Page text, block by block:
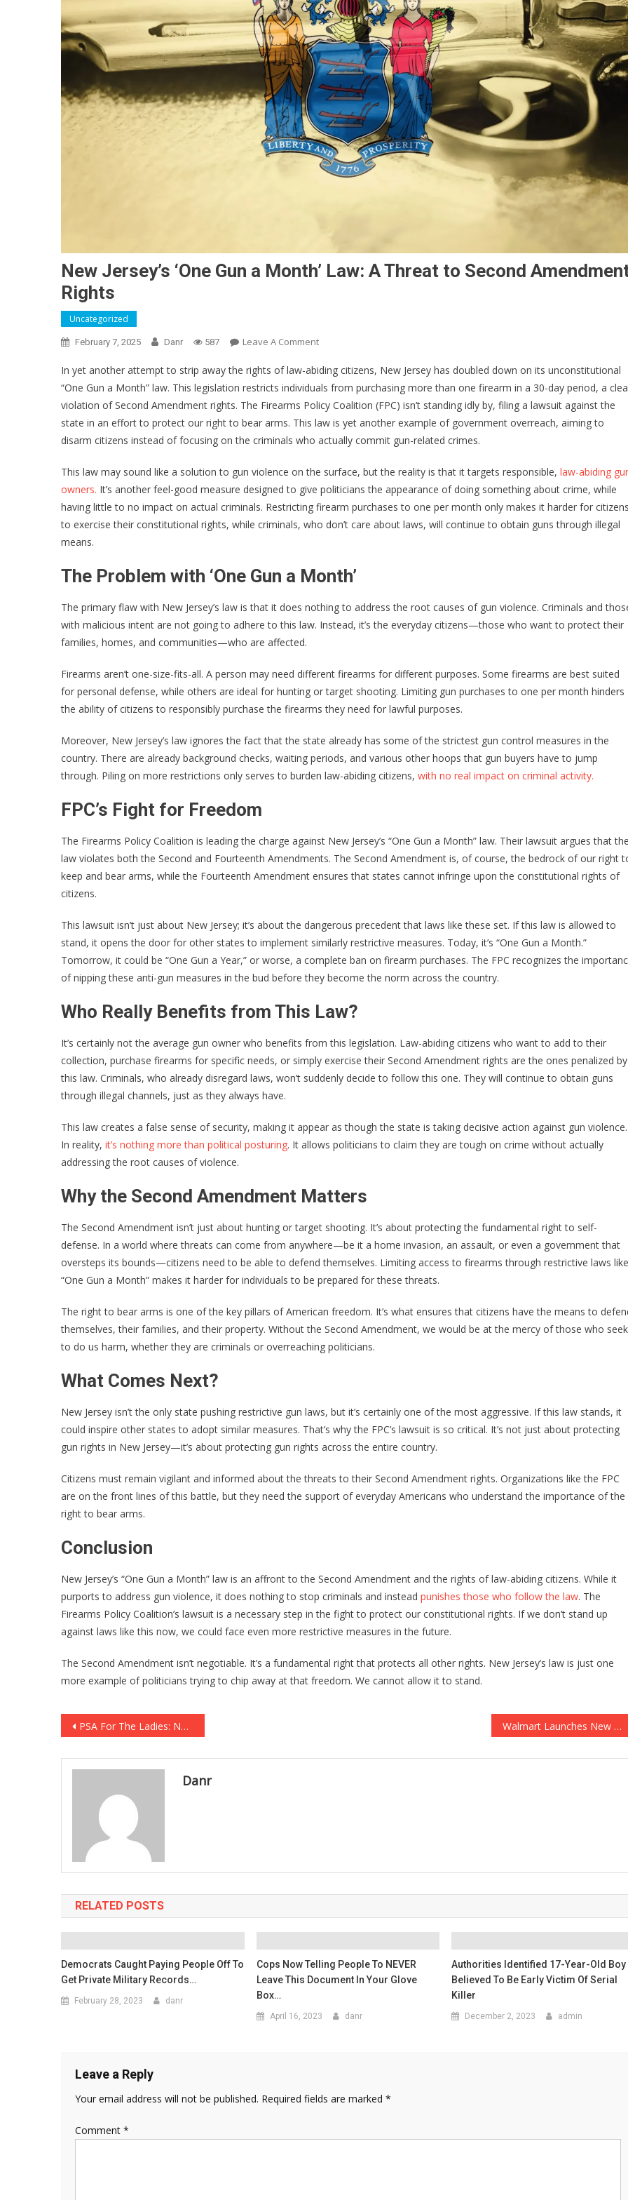
New Jersey’s ‘One Gun a Month’ Law: A Threat to Second
Rights
Uncategorized
February 7, 2025 Danr 587 Leave A CommentOn
Jersey’s
‘One
Gun
A
Month’
A
Threat
To
Second
In yet another attempt to strip away the rights of law-abiding citizens, New Jersey has doubled down on its unconstitutional
“One Gun a Month” law. This legislation restricts individuals from purchasing more than one firearm in a 30-day period, a
violation of Second Amendment rights. The Firearms Policy Coalition (FPC) isn’t standing idly by, filing a lawsuit against the
state in an effort to protect our right to bear arms. This law is yet another example of government overreach, aiming to
disarm citizens instead of focusing on the criminals who actually commit gun-related crimes.
This law may sound like a solution to gun violence on the surface, but the reality is that it targets responsible, law-abiding
owners. It’s another feel-good measure designed to give politicians the appearance of doing something about crime, while
having little to no impact on actual criminals. Restricting firearm purchases to one per month only makes it harder for
to exercise their constitutional rights, while criminals, who don’t care about laws, will continue to obtain guns through illegal
means.
The Problem with ‘One Gun a Month’
The primary flaw with New Jersey’s law is that it does nothing to address the root causes of gun violence. Criminals and
with malicious intent are not going to adhere to this law. Instead, it’s the everyday citizens—those who want to protect their
families, homes, and communities—who are affected.
Firearms aren’t one-size-fits-all. A person may need different firearms for different purposes. Some firearms are best suited
for personal defense, while others are ideal for hunting or target shooting. Limiting gun purchases to one per month hinders
the ability of citizens to responsibly purchase the firearms they need for lawful purposes.
Moreover, New Jersey’s law ignores the fact that the state already has some of the strictest gun control measures in the
country. There are already background checks, waiting periods, and various other hoops that gun buyers have to jump
through. Piling on more restrictions only serves to burden law-abiding citizens, with no real impact on criminal activity.
FPC’s Fight for Freedom
The Firearms Policy Coalition is leading the charge against New Jersey’s “One Gun a Month” law. Their lawsuit argues that
law violates both the Second and Fourteenth Amendments. The Second Amendment is, of course, the bedrock of our right
keep and bear arms, while the Fourteenth Amendment ensures that states cannot infringe upon the constitutional rights of
citizens.
This lawsuit isn’t just about New Jersey; it’s about the dangerous precedent that laws like these set. If this law is allowed to
stand, it opens the door for other states to implement similarly restrictive measures. Today, it’s “One Gun a Month.”
Tomorrow, it could be “One Gun a Year,” or worse, a complete ban on firearm purchases. The FPC recognizes the
of nipping these anti-gun measures in the bud before they become the norm across the country.
Who Really Benefits from This Law?
It’s certainly not the average gun owner who benefits from this legislation. Law-abiding citizens who want to add to their
collection, purchase firearms for specific needs, or simply exercise their Second Amendment rights are the ones penalized by
this law. Criminals, who already disregard laws, won’t suddenly decide to follow this one. They will continue to obtain guns
through illegal channels, just as they always have.
This law creates a false sense of security, making it appear as though the state is taking decisive action against gun violence.
In reality, it’s nothing more than political posturing. It allows politicians to claim they are tough on crime without actually
addressing the root causes of violence.
Why the Second Amendment Matters
The Second Amendment isn’t just about hunting or target shooting. It’s about protecting the fundamental right to self-
defense. In a world where threats can come from anywhere—be it a home invasion, an assault, or even a government that
oversteps its bounds—citizens need to be able to defend themselves. Limiting access to firearms through restrictive laws like
“One Gun a Month” makes it harder for individuals to be prepared for these threats.
The right to bear arms is one of the key pillars of American freedom. It’s what ensures that citizens have the means to
themselves, their families, and their property. Without the Second Amendment, we would be at the mercy of those who seek
to do us harm, whether they are criminals or overreaching politicians.
What Comes Next?
New Jersey isn’t the only state pushing restrictive gun laws, but it’s certainly one of the most aggressive. If this law stands, it
could inspire other states to adopt similar measures. That’s why the FPC’s lawsuit is so critical. It’s not just about protecting
gun rights in New Jersey—it’s about protecting gun rights across the entire country.
Citizens must remain vigilant and informed about the threats to their Second Amendment rights. Organizations like the FPC
are on the front lines of this battle, but they need the support of everyday Americans who understand the importance of the
right to bear arms.
Conclusion
New Jersey’s “One Gun a Month” law is an affront to the Second Amendment and the rights of law-abiding citizens. While it
purports to address gun violence, it does nothing to stop criminals and instead punishes those who follow the law. The
Firearms Policy Coalition’s lawsuit is a necessary step in the fight to protect our constitutional rights. If we don’t stand up
against laws like this now, we could face even more restrictive measures in the future.
The Second Amendment isn’t negotiable. It’s a fundamental right that protects all other rights. New Jersey’s law is just one
more example of politicians trying to chip away at that freedom. We cannot allow it to stand.
Post
navigation
PSA For The Ladies: NO VISIBLE CLEAVAGE ON THE RANGE [VIDEO] Walmart Launches New Checkout Feature to Fight Shoplifting
Danr
RELATED POSTS
Democrats Caught Paying People Off To
Get Private Military Records…
February 28, 2023 danr
Cops Now Telling People To NEVER
Leave This Document In Your Glove
Box…
April 16, 2023 danr
Authorities Identified 17-Year-Old Boy
Believed To Be Early Victim Of Serial
Killer
December 2, 2023 admin
Leave a Reply
Your email address will not be published. Required fields are marked *
Comment *